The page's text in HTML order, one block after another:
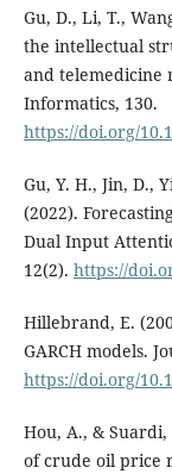
Gu, D., Li, T.,
the intellectual
and telemedicine
Informatics, 130.
https://doi.org/
Gu, Y. H., Jin, D.,
(2022).
Dual Input
12(2). https://
Hillebrand, E.
GARCH models.
https://doi.org/
Hou, A., &
of crude oil price